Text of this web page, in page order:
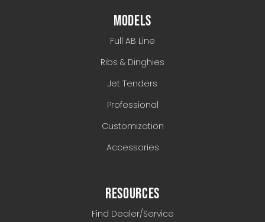
MODELS
Full AB Line
Ribs & Dinghies
Jet Tenders
Professional
Customization
Accessories
RESOURCES
Find Dealer/Service